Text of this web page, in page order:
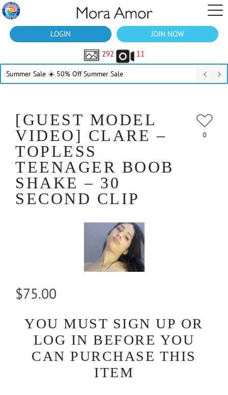
LOGIN JOIN NOW
292 11
Summer Sale ☀️ 50% Off Summer Sale
[GUEST MODEL
VIDEO] CLARE –
TOPLESS
TEENAGER BOOB
SHAKE – 30
SECOND CLIP
0
$75.00
YOU MUST SIGN UP OR
LOG IN BEFORE YOU
CAN PURCHASE THIS
ITEM